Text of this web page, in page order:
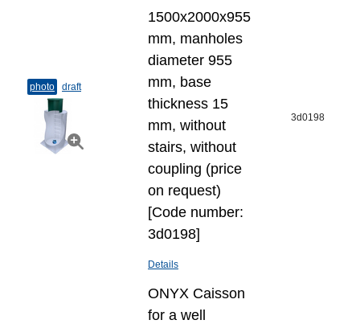
photo draft
1500x2000x955
mm, manholes
diameter 955
mm, base
thickness 15
mm, without
stairs, without
coupling (price
on request)
[Code number:
3d0198]
Details
3d0198
ONYX Caisson
for a well